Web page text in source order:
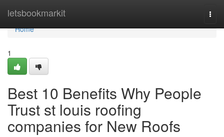
letsbookmarkit
Home
Home
1
Best 10 Benefits Why People
Trust st louis roofing
companies for New Roofs